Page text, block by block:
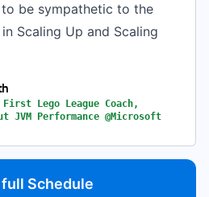
be sympathetic to the
Scaling Up and Scaling
First Lego League Coach,
JVM Performance @Microsoft
Schedule